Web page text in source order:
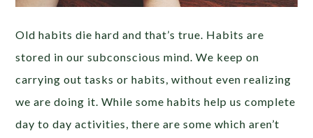
Old habits die hard and that’s true. Habits are
stored in our subconscious mind. We keep on
carrying out tasks or habits, without even realizing
we are doing it. While some habits help us complete
day to day activities, there are some which aren’t